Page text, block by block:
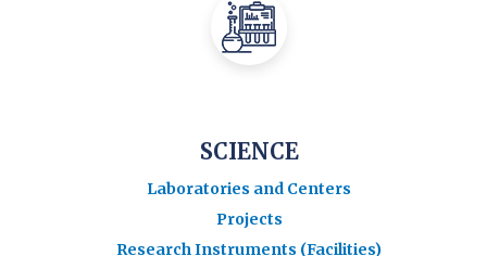
SCIENCE
Laboratories and Centers
Projects
Research Instruments (Facilities)